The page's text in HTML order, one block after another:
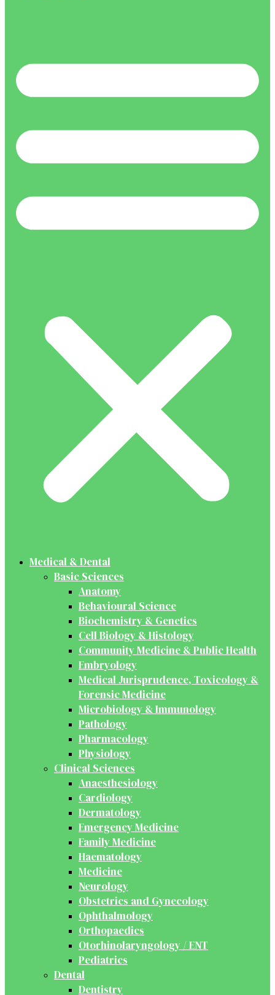
Medical & Dental
Basic Sciences
Anatomy
Behavioural Science
Biochemistry & Genetics
Cell Biology & Histology
Community Medicine & Public Health
Embryology
Medical Jurisprudence, Toxicology &
Forensic Medicine
Microbiology & Immunology
Pathology
Pharmacology
Physiology
Clinical Sciences
Anaesthesiology
Cardiology
Dermatology
Emergency Medicine
Family Medicine
Haematology
Medicine
Neurology
Obstetrics and Gynecology
Ophthalmology
Orthopaedics
Otorhinolaryngology / ENT
Pediatrics
Dental
Dentistry